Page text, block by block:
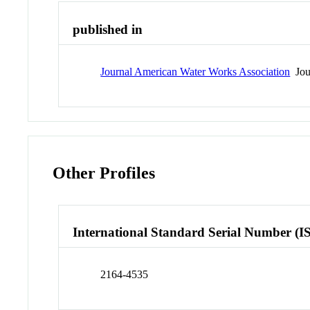
published in
Journal American Water Works Association
Other Profiles
International Standard Serial Number
2164-4535